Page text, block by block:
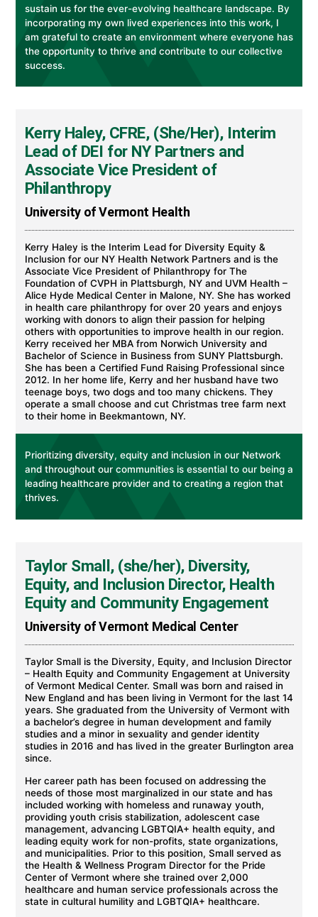
sustain us for the ever-evolving healthcare landscape. By
incorporating my own lived experiences into this work, I
am grateful to create an environment where everyone has
the opportunity to thrive and contribute to our collective
success.
Kerry Haley, CFRE, (She/Her), Interim
Lead of DEI for NY Partners and
Associate Vice President of
Philanthropy
University of Vermont Health
Kerry Haley is the Interim Lead for Diversity Equity &
Inclusion for our NY Health Network Partners and is the
Associate Vice President of Philanthropy for The
Foundation of CVPH in Plattsburgh, NY and UVM Health –
Alice Hyde Medical Center in Malone, NY. She has worked
in health care philanthropy for over 20 years and enjoys
working with donors to align their passion for helping
others with opportunities to improve health in our region.
Kerry received her MBA from Norwich University and
Bachelor of Science in Business from SUNY Plattsburgh.
She has been a Certified Fund Raising Professional since
2012. In her home life, Kerry and her husband have two
teenage boys, two dogs and too many chickens. They
operate a small choose and cut Christmas tree farm next
to their home in Beekmantown, NY.
Prioritizing diversity, equity and inclusion in our Network
and throughout our communities is essential to our being a
leading healthcare provider and to creating a region that
thrives.
Taylor Small, (she/her), Diversity,
Equity, and Inclusion Director, Health
Equity and Community Engagement
University of Vermont Medical Center
Taylor Small is the Diversity, Equity, and Inclusion Director
– Health Equity and Community Engagement at University
of Vermont Medical Center. Small was born and raised in
New England and has been living in Vermont for the last 14
years. She graduated from the University of Vermont with
a bachelor’s degree in human development and family
studies and a minor in sexuality and gender identity
studies in 2016 and has lived in the greater Burlington area
since.
Her career path has been focused on addressing the
needs of those most marginalized in our state and has
included working with homeless and runaway youth,
providing youth crisis stabilization, adolescent case
management, advancing LGBTQIA+ health equity, and
leading equity work for non-profits, state organizations,
and municipalities. Prior to this position, Small served as
the Health & Wellness Program Director for the Pride
Center of Vermont where she trained over 2,000
healthcare and human service professionals across the
state in cultural humility and LGBTQIA+ healthcare.